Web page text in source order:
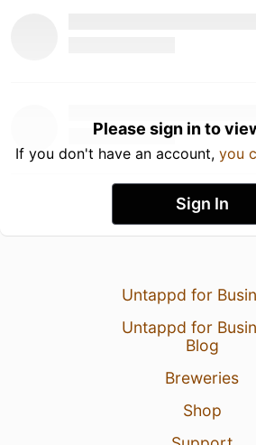
Please sign in to
If you don't have an account, you
Sign In
Untappd for
Untappd for
Blog
Breweries
Shop